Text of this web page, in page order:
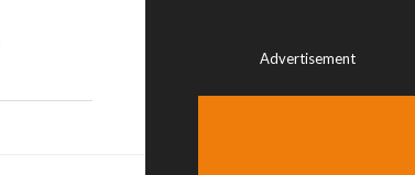
Advertisement